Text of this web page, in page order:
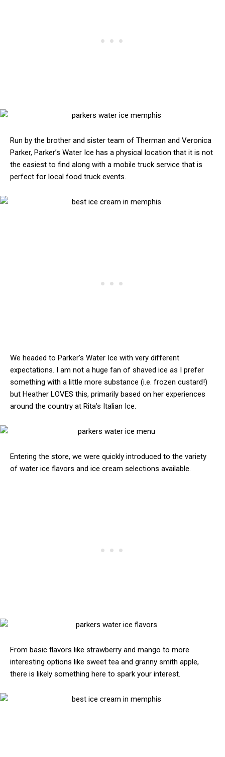
Run by the brother and sister team of Therman and Veronica
Parker, Parker’s Water Ice has a physical location that it is not
the easiest to find along with a mobile truck service that is
perfect for local food truck events.
We headed to Parker’s Water Ice with very different
expectations. I am not a huge fan of shaved ice as I prefer
something with a little more substance (i.e. frozen custard!)
but Heather LOVES this, primarily based on her experiences
around the country at Rita’s Italian Ice.
Entering the store, we were quickly introduced to the variety
of water ice flavors and ice cream selections available.
From basic flavors like strawberry and mango to more
interesting options like sweet tea and granny smith apple,
there is likely something here to spark your interest.